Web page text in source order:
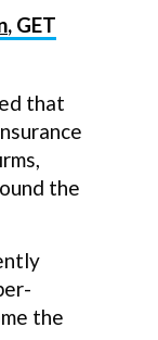
, GET
that
the
the